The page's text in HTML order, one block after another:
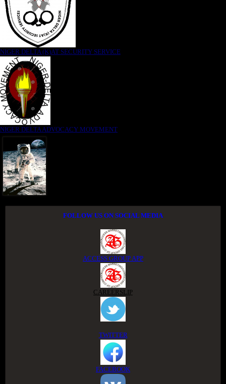
NIGER DELTA (K)AT SECURITY SERVICE
NIGER DELTA ADVOCACY MOVEMENT
FOLLOW US ON SOCIAL MEDIA
ACCESS GROUP APP
CAREERSLIP
TWITTER
FACEBOOK